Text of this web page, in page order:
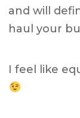
and will
haul your
I feel like